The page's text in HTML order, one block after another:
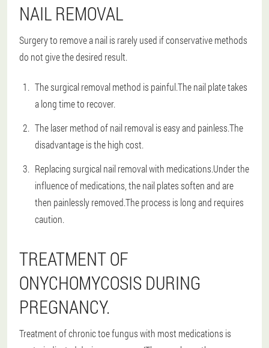
NAIL REMOVAL
Surgery to remove a nail is rarely used if conservative methods
do not give the desired result.
The surgical removal method is painful.The nail plate takes
a long time to recover.
The laser method of nail removal is easy and painless.The
disadvantage is the high cost.
Replacing surgical nail removal with medications.Under the
influence of medications, the nail plates soften and are
then painlessly removed.The process is long and requires
caution.
TREATMENT OF
ONYCHOMYCOSIS DURING
PREGNANCY.
Treatment of chronic toe fungus with most medications is